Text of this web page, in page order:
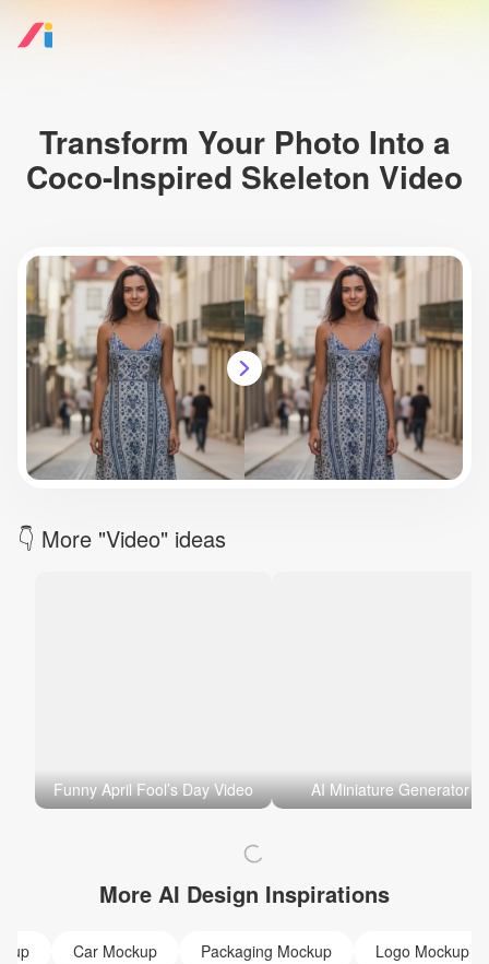
Transform Your Photo Into a
Coco-Inspired Skeleton Video
👇 More "Video" ideas
Funny April Fool’s Day Video AI Miniature Generator
More AI Design Inspirations
Car Mockup Packaging Mockup Logo Mockup